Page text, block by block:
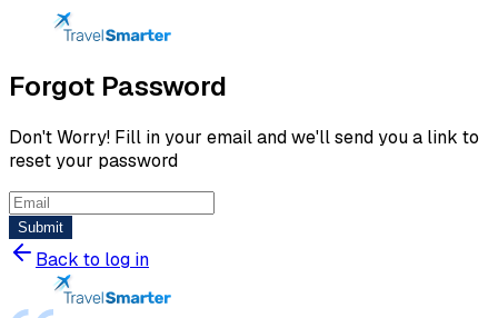
Forgot Password
Don't Worry! Fill in your email and we'll send you a link to
reset your password
Submit
Back to log in